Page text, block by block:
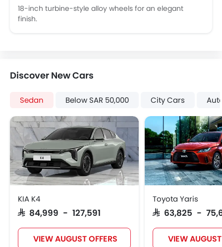
18-inch turbine-style alloy wheels for an elegant
finish.
Discover New Cars
Sedan Below SAR 50,000 City Cars
KIA K4
SAR 84,999 - 127,591
VIEW AUGUST OFFERS
Toyota Yaris
SAR 63,825 -
VIEW